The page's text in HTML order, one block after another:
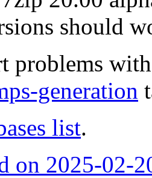
should
problems
generation
list.
on 2025-02-